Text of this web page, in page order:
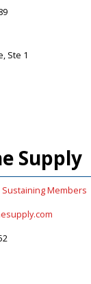
Ste 1
Supply
Sustaining Members